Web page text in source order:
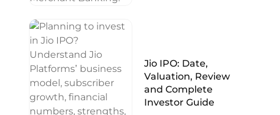
Jio IPO: Date,
Valuation, Review
and Complete
Investor Guide